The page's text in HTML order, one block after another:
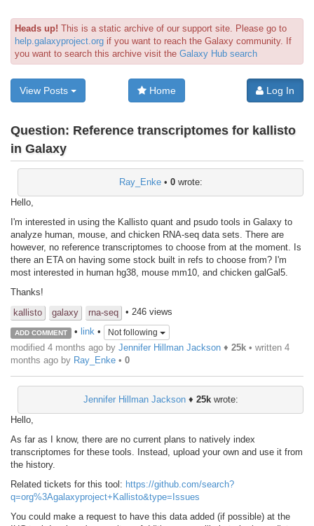
Heads up! This is a static archive of our support site. Please go to
help.galaxyproject.org if you want to reach the Galaxy community. If
you want to search this archive visit the Galaxy Hub search
View Posts Home Log In
Question: Reference transcriptomes for kallisto
in Galaxy
Ray_Enke• 0wrote:
Hello,
I'm interested in using the Kallisto quant and psudo tools in Galaxy to
analyze human, mouse, and chicken RNA-seq data sets. There are
however, no reference transcriptomes to choose from at the moment. Is
there an ETA on having some stock built in refs to choose from? I'm
most interested in human hg38, mouse mm10, and chicken galGal5.
Thanks!
kallisto
galaxy rna-seq • 246 views
ADD COMMENT • link• Not following
modified 4 months ago by Jennifer Hillman Jackson ♦ 25k • written 4
months ago by Ray_Enke • 0
Jennifer Hillman Jackson♦ 25kwrote:
Hello,
As far as I know, there are no current plans to natively index
transcriptomes for these tools. Instead, upload your own and use it from
the history.
Related tickets for this tool: https://github.com/search?
q=org%3Agalaxyproject+Kallisto&type=Issues
You could make a request to have this data added (if possible) at the